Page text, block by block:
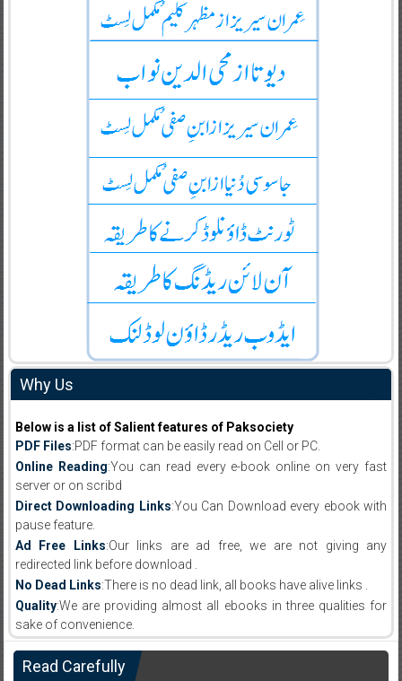
Why Us
Below is a list of Salient features of Paksociety
PDF Files:PDF format can be easily read on Cell or PC.
Online Reading:You can read every e-book online on very fast
server or on scribd
Direct Downloading Links:You Can Download every ebook with
pause feature.
Ad Free Links:Our links are ad free, we are not giving any
redirected link before download .
No Dead Links:There is no dead link, all books have alive links .
Quality:We are providing almost all ebooks in three qualities for
sake of convenience.
Read Carefully